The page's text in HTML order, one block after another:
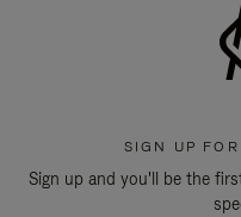
SIGN UP
Sign up and you'll be the